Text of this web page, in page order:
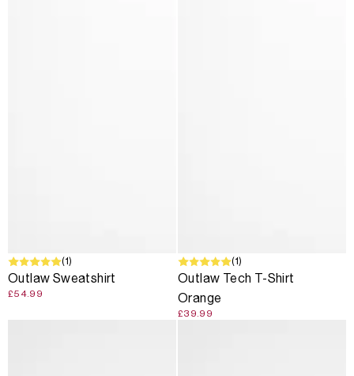
SOLD OUT(1)
Outlaw Sweatshirt
£54.99
(1)
Outlaw Tech T-Shirt
Orange
£39.99